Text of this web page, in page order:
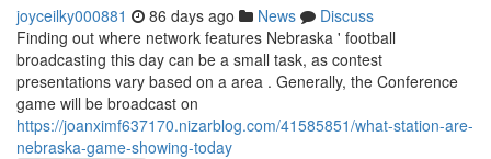
joyceilky000881 86 days ago News
Discuss
Finding out where network features Nebraska ' football
broadcasting this day can be a small task, as contest
presentations vary based on a area . Generally, the Conference
game will be broadcast on
https://joanximf637170.nizarblog.com/41585851/what-station-are-
nebraska-game-showing-today